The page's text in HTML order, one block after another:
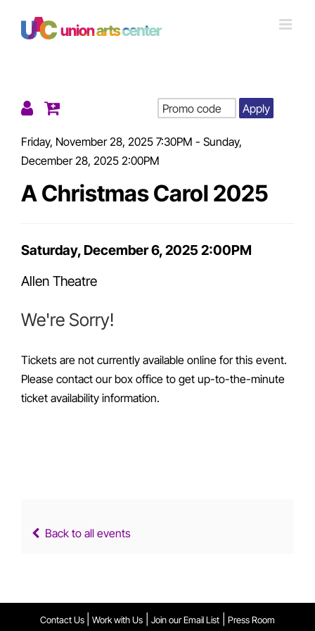
Apply
Details
Friday, November 28, 2025 7:30PM - Sunday,
December 28, 2025 2:00PM
A Christmas Carol 2025
Back to all events
Item
details
Date
Saturday, December 6, 2025 2:00PM
Location
Allen Theatre
We're Sorry!
Tickets are not currently available online for this event.
Please contact our box office to get up-to-the-minute
ticket availability information.
Contact Us Work with Us Join our Email List Press Room